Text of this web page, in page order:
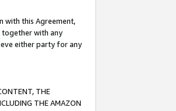
with this Agreement,
together with any
either party for any
THE
THE AMAZON